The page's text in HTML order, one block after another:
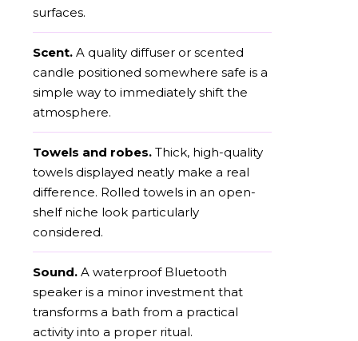
surfaces.
Scent. A quality diffuser or scented
candle positioned somewhere safe is a
simple way to immediately shift the
atmosphere.
Towels and robes. Thick, high-quality
towels displayed neatly make a real
difference. Rolled towels in an open-
shelf niche look particularly
considered.
Sound. A waterproof Bluetooth
speaker is a minor investment that
transforms a bath from a practical
activity into a proper ritual.